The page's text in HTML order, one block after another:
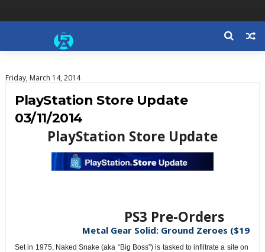
Friday, March 14, 2014
PlayStation Store Update
03/11/2014
PlayStation Store Update
PS3 Pre-Orders
Metal Gear Solid: Ground Zeroes
Set in 1975, Naked Snake (aka “Big Boss”) is tasked to infiltrate a site on